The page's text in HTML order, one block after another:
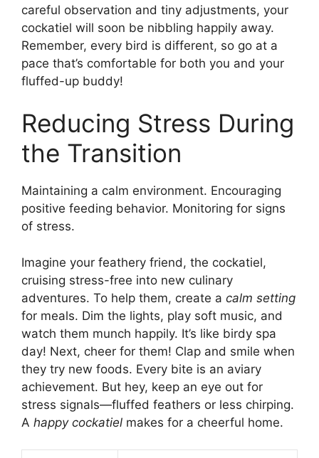
careful observation and tiny adjustments, your
cockatiel will soon be nibbling happily away.
Remember, every bird is different, so go at a
pace that’s comfortable for both you and your
fluffed-up buddy!
Reducing Stress During
the Transition
Maintaining a calm environment. Encouraging
positive feeding behavior. Monitoring for signs
of stress.
Imagine your feathery friend, the cockatiel,
cruising stress-free into new culinary
adventures. To help them, create a calm setting
for meals. Dim the lights, play soft music, and
watch them munch happily. It’s like birdy spa
day! Next, cheer for them! Clap and smile when
they try new foods. Every bite is an aviary
achievement. But hey, keep an eye out for
stress signals—fluffed feathers or less chirping.
A happy cockatiel makes for a cheerful home.